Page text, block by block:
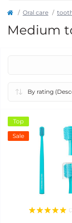
Oral care
Medium
Top
Sale